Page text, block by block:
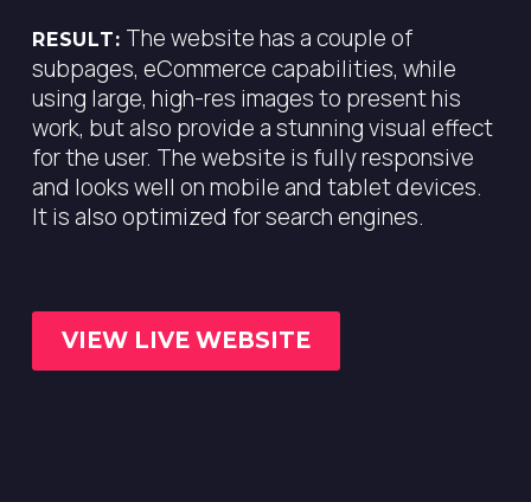
RESULT: The website has a couple of
subpages, eCommerce capabilities, while
using large, high-res images to present his
work, but also provide a stunning visual effect
for the user. The website is fully responsive
and looks well on mobile and tablet devices.
It is also optimized for search engines.
VIEW LIVE WEBSITE